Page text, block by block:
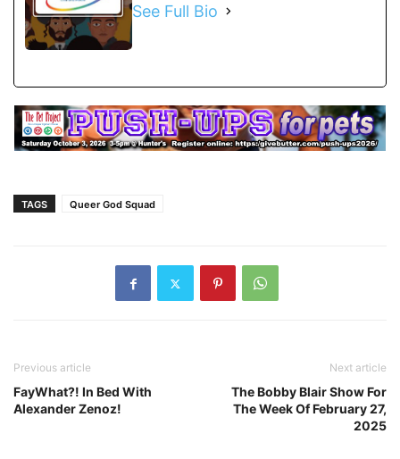
See Full Bio
TAGS Queer God Squad
Previous article
FayWhat?! In Bed With
Alexander Zenoz!
Next article
The Bobby Blair Show For
The Week Of February 27,
2025